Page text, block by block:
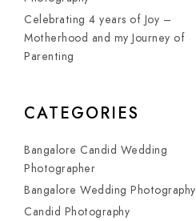
Celebrating 4 years of Joy –
Motherhood and my Journey of
Parenting
CATEGORIES
Bangalore Candid Wedding
Photographer
Bangalore Wedding Photography
Candid Photography